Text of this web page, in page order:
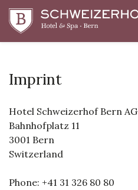
Imprint
Hotel Schweizerhof Bern AG
Bahnhofplatz 11
3001 Bern
Switzerland
Phone: +41 31 326 80 80